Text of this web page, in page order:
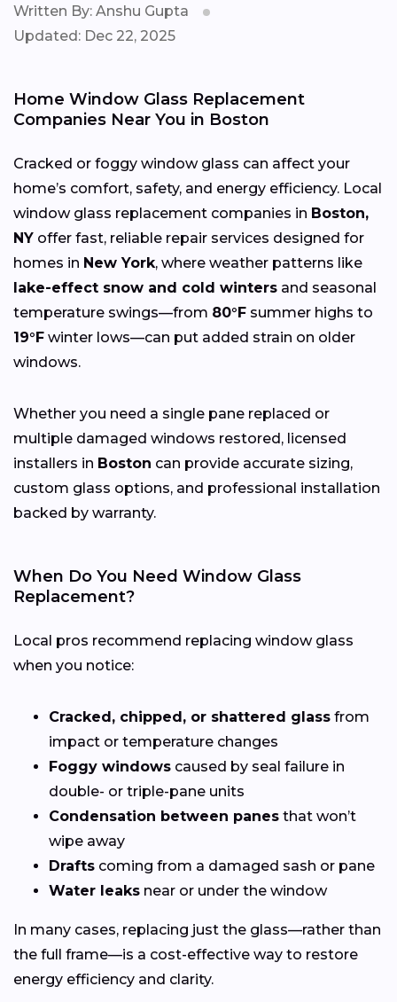
Written By: Anshu Gupta
Updated: Dec 22, 2025
Home Window Glass Replacement
Companies Near You in Boston
Cracked or foggy window glass can affect your
home’s comfort, safety, and energy efficiency. Local
window glass replacement companies in Boston,
NY offer fast, reliable repair services designed for
homes in New York, where weather patterns like
lake-effect snow and cold winters and seasonal
temperature swings—from 80°F summer highs to
19°F winter lows—can put added strain on older
windows.
Whether you need a single pane replaced or
multiple damaged windows restored, licensed
installers in Boston can provide accurate sizing,
custom glass options, and professional installation
backed by warranty.
When Do You Need Window Glass
Replacement?
Local pros recommend replacing window glass
when you notice:
Cracked, chipped, or shattered glass from
impact or temperature changes
Foggy windows caused by seal failure in
double- or triple-pane units
Condensation between panes that won’t
wipe away
Drafts coming from a damaged sash or pane
Water leaks near or under the window
In many cases, replacing just the glass—rather than
the full frame—is a cost-effective way to restore
energy efficiency and clarity.